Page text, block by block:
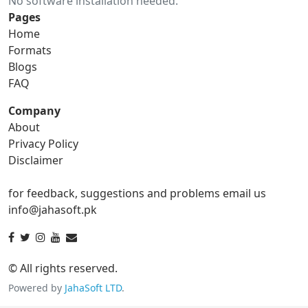
gif to png
gif to tga
ico Converter
ico to bmp
ico to gif ico to jpg
ico to png
ico to tga
Pages
Home
Formats
Blogs
FAQ
Company
About
Privacy Policy
Disclaimer
for feedback, suggestions and problems email us
info@jahasoft.pk
© All rights reserved.
Powered by JahaSoft LTD.